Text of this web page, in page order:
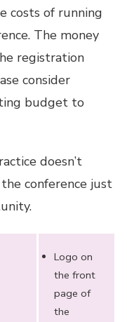
costs of running
The money
registration
consider
budget to
doesn’t
conference just
Logo on
the front
page of
the